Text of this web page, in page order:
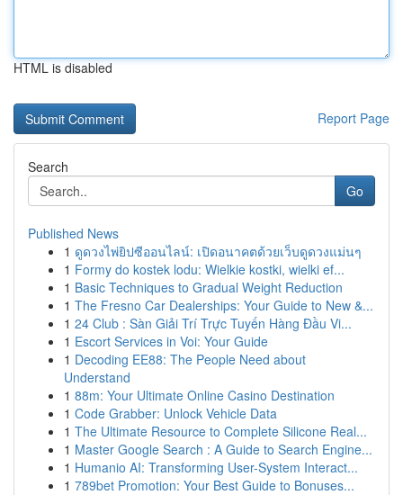
HTML is disabled
Report Page
Search
Go
Published News
1 ดูดวงไพ่ยิปซีออนไลน์: เปิดอนาคตด้วยเว็บดูดวงแม่นๆ
1 Formy do kostek lodu: Wielkie kostki, wielki ef...
1 Basic Techniques to Gradual Weight Reduction
1 The Fresno Car Dealerships: Your Guide to New &...
1 24 Club : Sàn Giải Trí Trực Tuyến Hàng Đầu Vi...
1 Escort Services in Voi: Your Guide
1 Decoding EE88: The People Need about
Understand
1 88m: Your Ultimate Online Casino Destination
1 Code Grabber: Unlock Vehicle Data
1 The Ultimate Resource to Complete Silicone Real...
1 Master Google Search : A Guide to Search Engine...
1 Humanio AI: Transforming User-System Interact...
1 789bet Promotion: Your Best Guide to Bonuses...